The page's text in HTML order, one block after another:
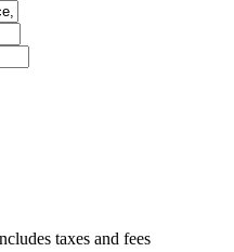
taxes and fees